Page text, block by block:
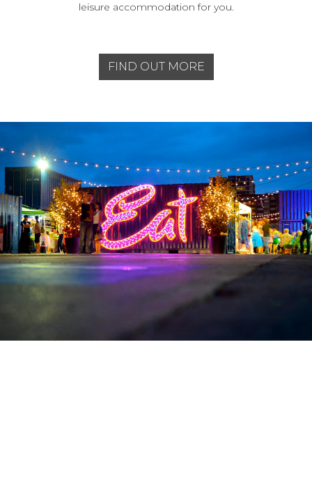
leisure accommodation for you.
FIND OUT MORE